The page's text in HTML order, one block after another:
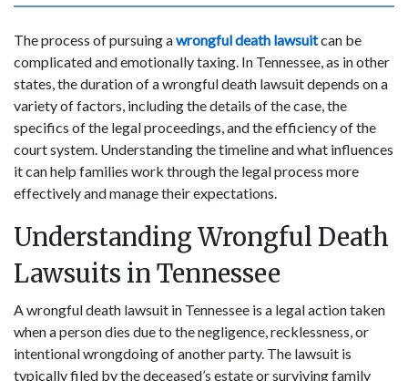
The process of pursuing awrongful death lawsuitcan be
complicated and emotionally taxing. In Tennessee, as in other
states, the duration of a wrongful death lawsuit depends on a
variety of factors, including the details of the case, the
specifics of the legal proceedings, and the efficiency of the
court system. Understanding the timeline and what influences
it can help families work through the legal process more
effectively and manage their expectations.
Understanding Wrongful Death
Lawsuits in Tennessee
A wrongful death lawsuit in Tennessee is a legal action taken
when a person dies due to the negligence, recklessness, or
intentional wrongdoing of another party. The lawsuit is
typically filed by the deceased’s estate or surviving family